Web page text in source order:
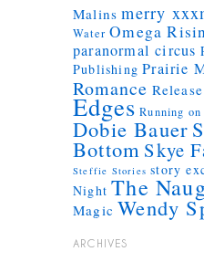
Malins merry
Water Omega
paranormal circus
Publishing Prairie
Romance Release
Edges Running
Dobie Bauer
Bottom Skye
Steffie Stories story
Night The
Magic Wendy
ARCHIVES